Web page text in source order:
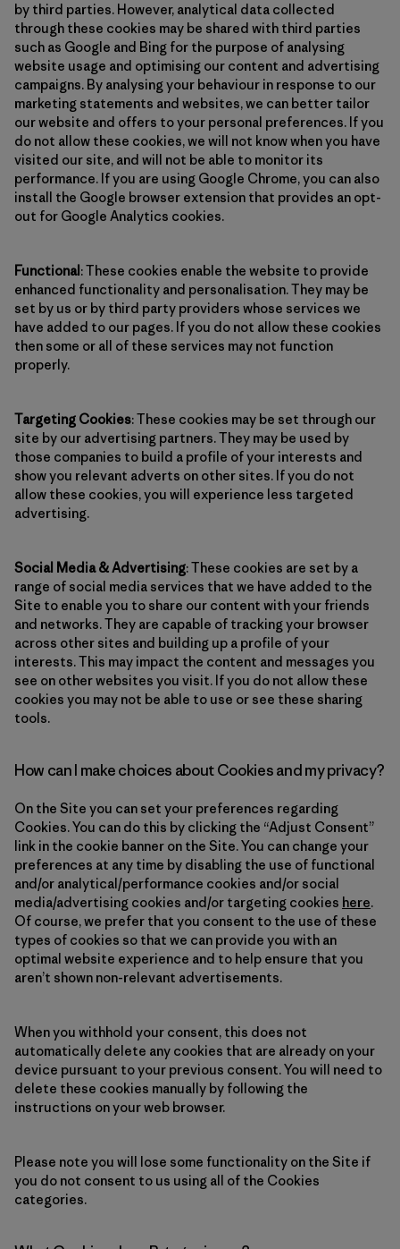
by third parties. However, analytical data collected
through these cookies may be shared with third parties
such as Google and Bing for the purpose of analysing
website usage and optimising our content and advertising
campaigns. By analysing your behaviour in response to our
marketing statements and websites, we can better tailor
our website and offers to your personal preferences. If you
do not allow these cookies, we will not know when you have
visited our site, and will not be able to monitor its
performance. If you are using Google Chrome, you can also
install the Google browser extension that provides an opt-
out for Google Analytics cookies.
Functional: These cookies enable the website to provide
enhanced functionality and personalisation. They may be
set by us or by third party providers whose services we
have added to our pages. If you do not allow these cookies
then some or all of these services may not function
properly.
Targeting Cookies: These cookies may be set through our
site by our advertising partners. They may be used by
those companies to build a profile of your interests and
show you relevant adverts on other sites. If you do not
allow these cookies, you will experience less targeted
advertising.
Social Media & Advertising: These cookies are set by a
range of social media services that we have added to the
Site to enable you to share our content with your friends
and networks. They are capable of tracking your browser
across other sites and building up a profile of your
interests. This may impact the content and messages you
see on other websites you visit. If you do not allow these
cookies you may not be able to use or see these sharing
tools.
How can I make choices about Cookies and my privacy?
On the Site you can set your preferences regarding
Cookies. You can do this by clicking the “Adjust Consent”
link in the cookie banner on the Site. You can change your
preferences at any time by disabling the use of functional
and/or analytical/performance cookies and/or social
media/advertising cookies and/or targeting cookies here.
Of course, we prefer that you consent to the use of these
types of cookies so that we can provide you with an
optimal website experience and to help ensure that you
aren’t shown non-relevant advertisements.
When you withhold your consent, this does not
automatically delete any cookies that are already on your
device pursuant to your previous consent. You will need to
delete these cookies manually by following the
instructions on your web browser.
Please note you will lose some functionality on the Site if
you do not consent to us using all of the Cookies
categories.